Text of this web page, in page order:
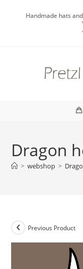
Handmade hats
Dragon
> webshop >
Previous Product